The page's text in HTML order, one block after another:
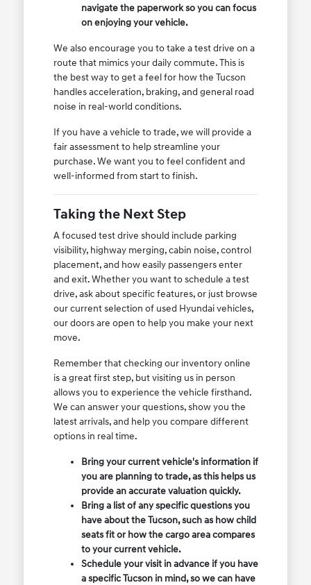
navigate the paperwork so you can focus
on enjoying your vehicle.
We also encourage you to take a test drive on a
route that mimics your daily commute. This is
the best way to get a feel for how the Tucson
handles acceleration, braking, and general road
noise in real-world conditions.
If you have a vehicle to trade, we will provide a
fair assessment to help streamline your
purchase. We want you to feel confident and
well-informed from start to finish.
Taking the Next Step
A focused test drive should include parking
visibility, highway merging, cabin noise, control
placement, and how easily passengers enter
and exit. Whether you want to schedule a test
drive, ask about specific features, or just browse
our current selection of used Hyundai vehicles,
our doors are open to help you make your next
move.
Remember that checking our inventory online
is a great first step, but visiting us in person
allows you to experience the vehicle firsthand.
We can answer your questions, show you the
latest arrivals, and help you compare different
options in real time.
Bring your current vehicle's information if
you are planning to trade, as this helps us
provide an accurate valuation quickly.
Bring a list of any specific questions you
have about the Tucson, such as how child
seats fit or how the cargo area compares
to your current vehicle.
Schedule your visit in advance if you have
a specific Tucson in mind, so we can have